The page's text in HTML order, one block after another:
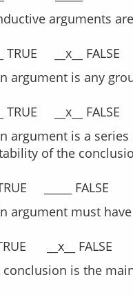
Inductive arguments
An argument is any
of the
An argument must
A conclusion is the